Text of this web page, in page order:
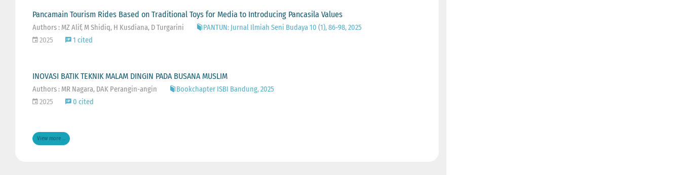
Pancamain Tourism Rides Based on Traditional Toys for Media to Introducing Pancasila Values
Authors : MZ Alif, M Shidiq, H Kusdiana, D Turgarini
PANTUN: Jurnal Ilmiah Seni Budaya 10 (1), 86-98, 2025
2025
1 cited
INOVASI BATIK TEKNIK MALAM DINGIN PADA BUSANA MUSLIM
Authors : MR Nagara, DAK Perangin-angin
Bookchapter ISBI Bandung, 2025
2025
0 cited
View more ...